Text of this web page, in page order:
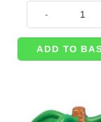
Disney Moana
ADD TO